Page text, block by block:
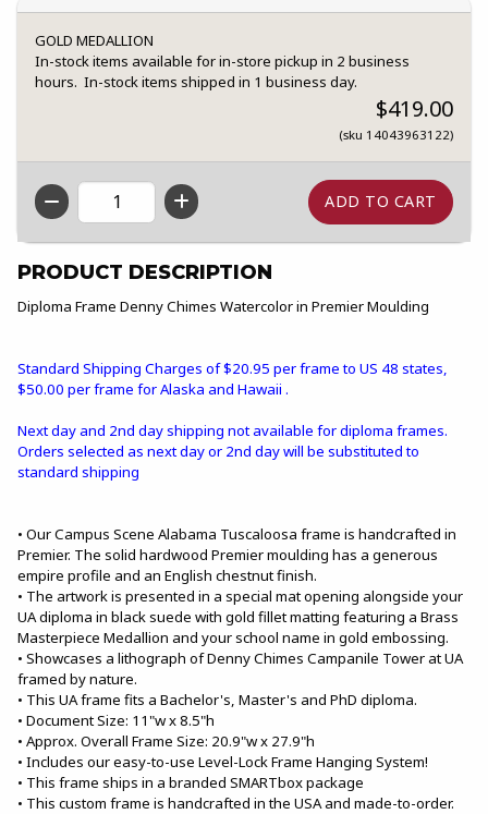
GOLD MEDALLION
In-stock items available for in-store pickup in 2 business
hours. In-stock items shipped in 1 business day.
$419.00
(sku 14043963122)
QTY
PRODUCT DESCRIPTION
Diploma Frame Denny Chimes Watercolor in Premier Moulding
Standard Shipping Charges of $20.95 per frame to US 48 states,
$50.00 per frame for Alaska and Hawaii .
Next day and 2nd day shipping not available for diploma frames.
Orders selected as next day or 2nd day will be substituted to
standard shipping
• Our Campus Scene Alabama Tuscaloosa frame is handcrafted in
Premier. The solid hardwood Premier moulding has a generous
empire profile and an English chestnut finish.
• The artwork is presented in a special mat opening alongside your
UA diploma in black suede with gold fillet matting featuring a Brass
Masterpiece Medallion and your school name in gold embossing.
• Showcases a lithograph of Denny Chimes Campanile Tower at UA
framed by nature.
• This UA frame fits a Bachelor's, Master's and PhD diploma.
• Document Size: 11"w x 8.5"h
• Approx. Overall Frame Size: 20.9"w x 27.9"h
• Includes our easy-to-use Level-Lock Frame Hanging System!
• This frame ships in a branded SMARTbox package
• This custom frame is handcrafted in the USA and made-to-order.